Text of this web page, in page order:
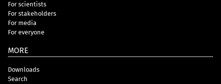
For scientists
For stakeholders
For media
For everyone
MORE
Downloads
Search